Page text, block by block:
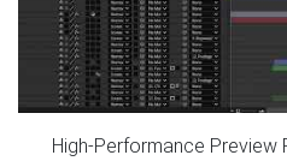
High-Performance Preview